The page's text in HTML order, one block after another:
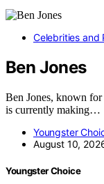
Celebrities and
Ben Jones
Ben Jones, known
is currently making…
Youngster
August 10,
Youngster Choice